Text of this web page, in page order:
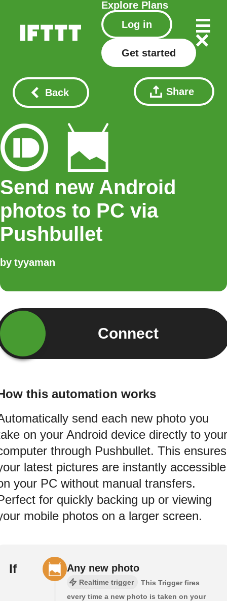
Explore Plans
Log in
Get started
Back Share
Send new Android
photos to PC via
Pushbullet
by tyyaman
Connect
this automation works
send each new photo you
on your Android device directly to your
through Pushbullet. This ensures
latest pictures are instantly accessible
your PC without manual transfers.
for quickly backing up or viewing
mobile photos on a larger screen.
If Any new photo
Realtime trigger
This Trigger fires
every time a new photo is taken on your